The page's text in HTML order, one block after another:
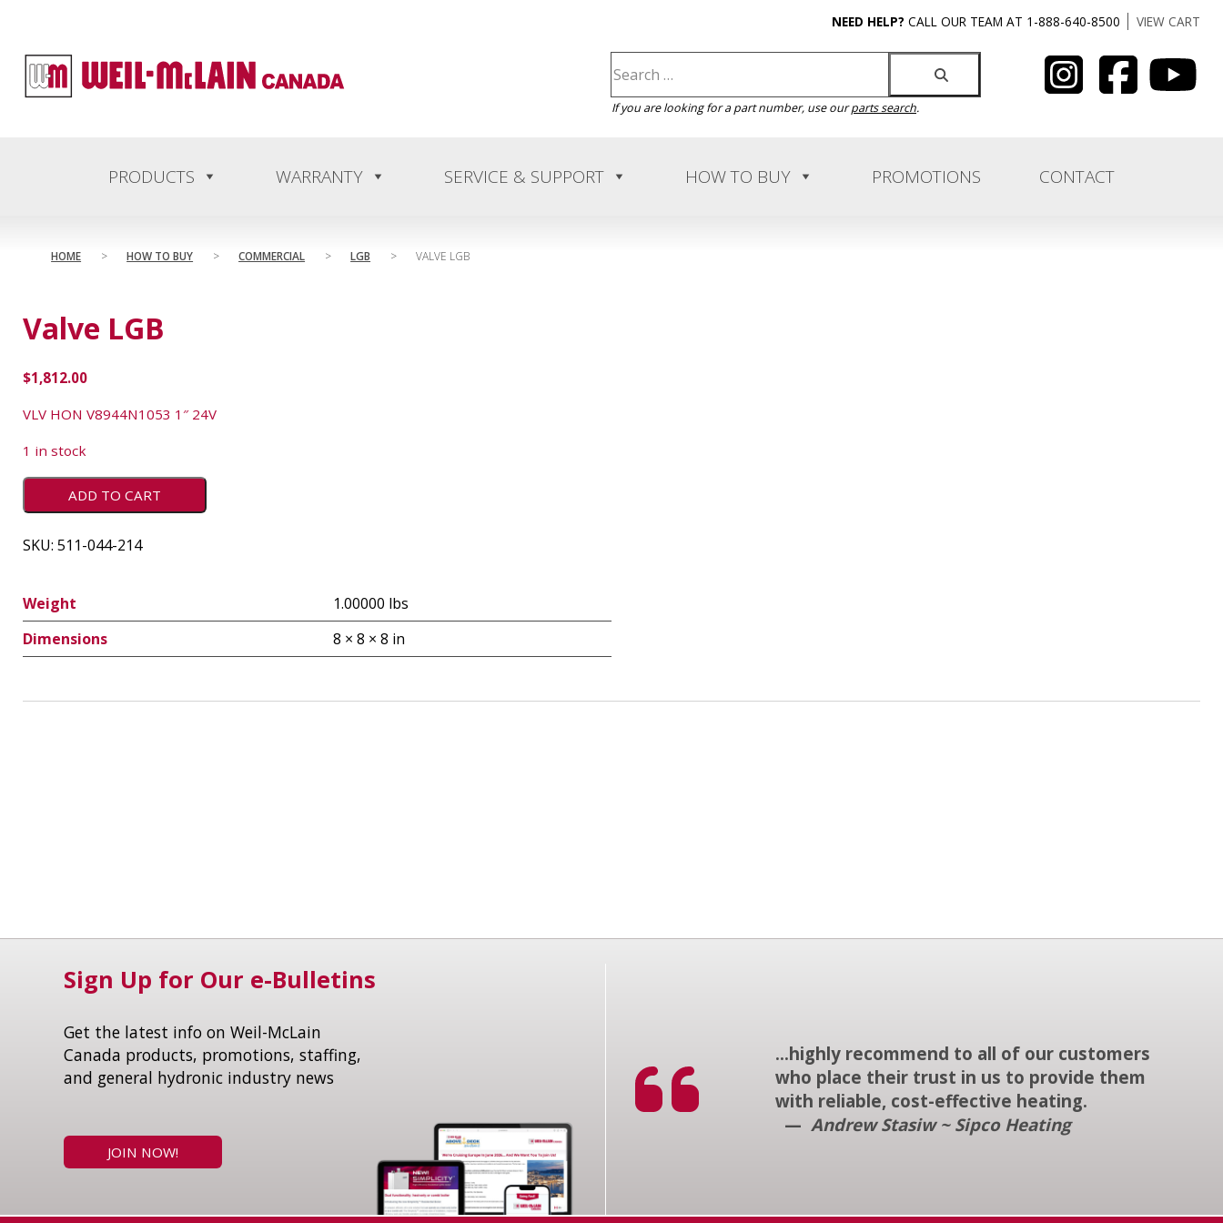
NEED HELP? CALL OUR TEAM AT 1-888-640-8500 VIEW CART
If you are looking for a part number, use ourparts search.
PRODUCTS WARRANTY SERVICE & SUPPORT HOW TO BUY PROMOTIONS CONTACT
HOME > HOW TO BUY > COMMERCIAL > LGB > VALVE LGB
Valve LGB
$1,812.00
VLV HON V8944N1053 1″ 24V
1 in stock
ADD TO CART
SKU: 511-044-214
Weight
1.00000 lbs
Dimensions
8 × 8 × 8 in
Sign Up for Our e-Bulletins
Get the latest info on Weil-McLain
Canada products, promotions, staffing,
and general hydronic industry news
JOIN NOW!
...highly recommend to all of our customers
who place their trust in us to provide them
with reliable, cost-effective heating.
—Andrew Stasiw ~ Sipco Heating